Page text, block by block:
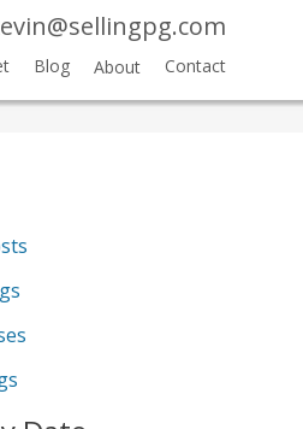
Blog About Contact